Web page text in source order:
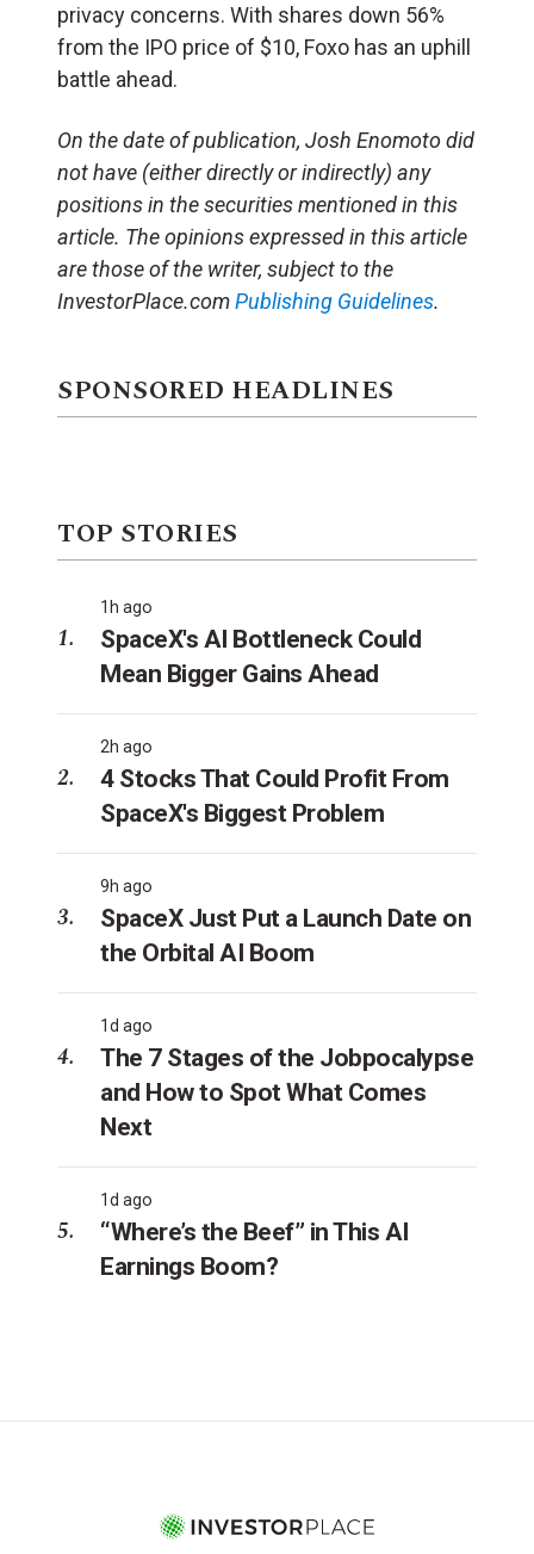
privacy concerns. With shares down 56%
from the IPO price of $10, Foxo has an uphill
battle ahead.
On the date of publication, Josh Enomotodid
not have (either directly or indirectly) any
positions in the securities mentioned in this
article. The opinions expressed in this article
are those of the writer, subject to the
InvestorPlace.comPublishing Guidelines.
SPONSORED HEADLINES
TOP STORIES
1h ago
SpaceX's AI Bottleneck Could
Mean Bigger Gains Ahead
2h ago
4 Stocks That Could Profit From
SpaceX's Biggest Problem
9h ago
SpaceX Just Put a Launch Date on
the Orbital AI Boom
1d ago
The 7 Stages of the Jobpocalypse
and How to Spot What Comes
Next
1d ago
“Where’s the Beef” in This AI
Earnings Boom?